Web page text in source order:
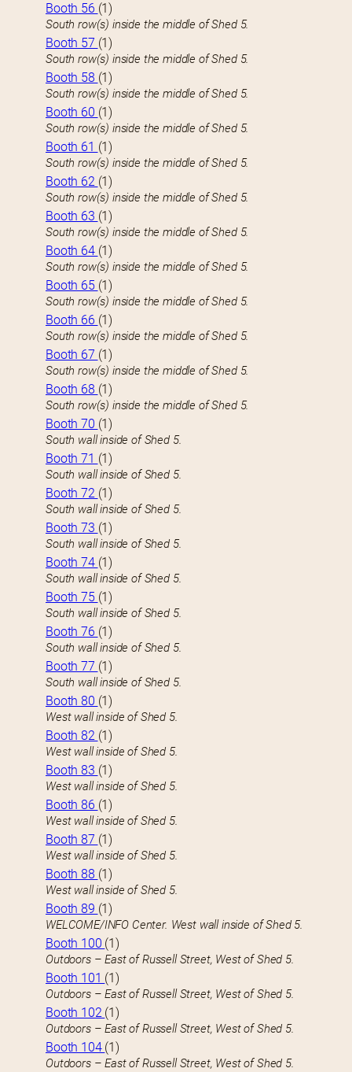
Booth 56 (1)
South row(s) inside the middle of Shed 5.
Booth 57 (1)
South row(s) inside the middle of Shed 5.
Booth 58 (1)
South row(s) inside the middle of Shed 5.
Booth 60 (1)
South row(s) inside the middle of Shed 5.
Booth 61 (1)
South row(s) inside the middle of Shed 5.
Booth 62 (1)
South row(s) inside the middle of Shed 5.
Booth 63 (1)
South row(s) inside the middle of Shed 5.
Booth 64 (1)
South row(s) inside the middle of Shed 5.
Booth 65 (1)
South row(s) inside the middle of Shed 5.
Booth 66 (1)
South row(s) inside the middle of Shed 5.
Booth 67 (1)
South row(s) inside the middle of Shed 5.
Booth 68 (1)
South row(s) inside the middle of Shed 5.
Booth 70 (1)
South wall inside of Shed 5.
Booth 71 (1)
South wall inside of Shed 5.
Booth 72 (1)
South wall inside of Shed 5.
Booth 73 (1)
South wall inside of Shed 5.
Booth 74 (1)
South wall inside of Shed 5.
Booth 75 (1)
South wall inside of Shed 5.
Booth 76 (1)
South wall inside of Shed 5.
Booth 77 (1)
South wall inside of Shed 5.
Booth 80 (1)
West wall inside of Shed 5.
Booth 82 (1)
West wall inside of Shed 5.
Booth 83 (1)
West wall inside of Shed 5.
Booth 86 (1)
West wall inside of Shed 5.
Booth 87 (1)
West wall inside of Shed 5.
Booth 88 (1)
West wall inside of Shed 5.
Booth 89 (1)
WELCOME/INFO Center. West wall inside of Shed 5.
Booth 100 (1)
Outdoors – East of Russell Street, West of Shed 5.
Booth 101 (1)
Outdoors – East of Russell Street, West of Shed 5.
Booth 102 (1)
Outdoors – East of Russell Street, West of Shed 5.
Booth 104 (1)
Outdoors – East of Russell Street, West of Shed 5.